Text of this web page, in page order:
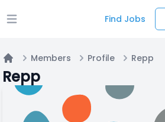
Open main menu Find Jobs
Home
Members Profile Repp
Repp